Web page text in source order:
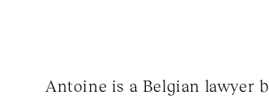
Antoine is a Belgian lawyer